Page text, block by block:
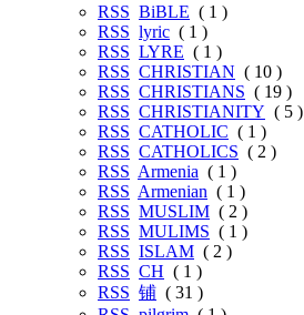
RSS BiBLE ( 1 )
RSS lyric ( 1 )
RSS LYRE ( 1 )
RSS CHRISTIAN ( 10 )
RSS CHRISTIANS ( 19 )
RSS CHRISTIANITY ( 5 )
RSS CATHOLIC ( 1 )
RSS CATHOLICS ( 2 )
RSS Armenia ( 1 )
RSS Armenian ( 1 )
RSS MUSLIM ( 2 )
RSS MULIMS ( 1 )
RSS ISLAM ( 2 )
RSS CH ( 1 )
RSS 铺 ( 31 )